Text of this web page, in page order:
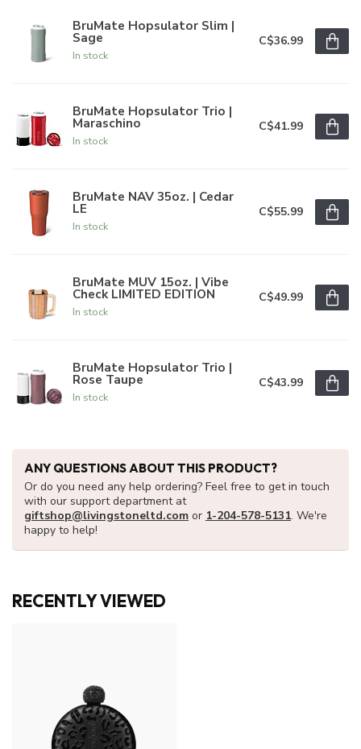
BruMate Hopsulator Slim |
Sage
In stock
C$36.99
BruMate Hopsulator Trio |
Maraschino
In stock
C$41.99
BruMate NAV 35oz. | Cedar
LE
In stock
C$55.99
BruMate MUV 15oz. | Vibe
Check LIMITED EDITION
In stock
C$49.99
BruMate Hopsulator Trio |
Rose Taupe
In stock
C$43.99
ANY QUESTIONS ABOUT THIS PRODUCT?
Or do you need any help ordering? Feel free to get in touch
with our support department at
giftshop@livingstoneltd.com or 1-204-578-5131. We're
happy to help!
RECENTLY VIEWED